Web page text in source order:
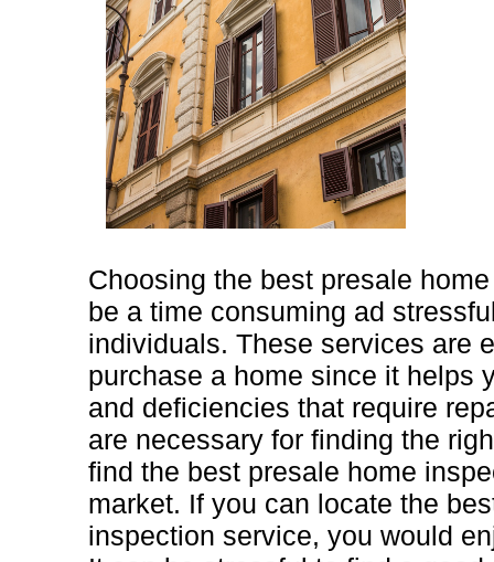
Choosing the best presale
be a time consuming ad
individuals. These services are
purchase a home since it helps
and deficiencies that require
are necessary for finding the
find the best presale home
market. If you can locate the
inspection service, you would